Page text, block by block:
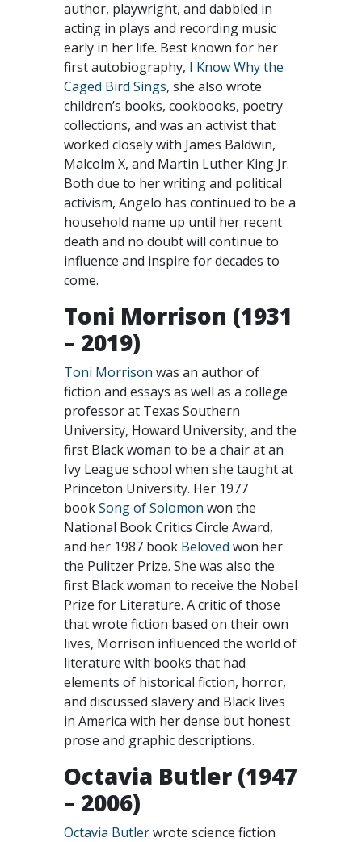
author, playwright, and dabbled in
acting in plays and recording music
early in her life. Best known for her
first autobiography, I Know Why the
Caged Bird Sings, she also wrote
children’s books, cookbooks, poetry
collections, and was an activist that
worked closely with James Baldwin,
Malcolm X, and Martin Luther King Jr.
Both due to her writing and political
activism, Angelo has continued to be a
household name up until her recent
death and no doubt will continue to
influence and inspire for decades to
come.
Toni Morrison (1931
– 2019)
Toni Morrison was an author of
fiction and essays as well as a college
professor at Texas Southern
University, Howard University, and the
first Black woman to be a chair at an
Ivy League school when she taught at
Princeton University. Her 1977
bookSong of Solomon won the
National Book Critics Circle Award,
and her 1987 book Beloved won her
the Pulitzer Prize. She was also the
first Black woman to receive the Nobel
Prize for Literature. A critic of those
that wrote fiction based on their own
lives, Morrison influenced the world of
literature with books that had
elements of historical fiction, horror,
and discussed slavery and Black lives
in America with her dense but honest
prose and graphic descriptions.
Octavia Butler (1947
– 2006)
Octavia Butlerwrote science fiction